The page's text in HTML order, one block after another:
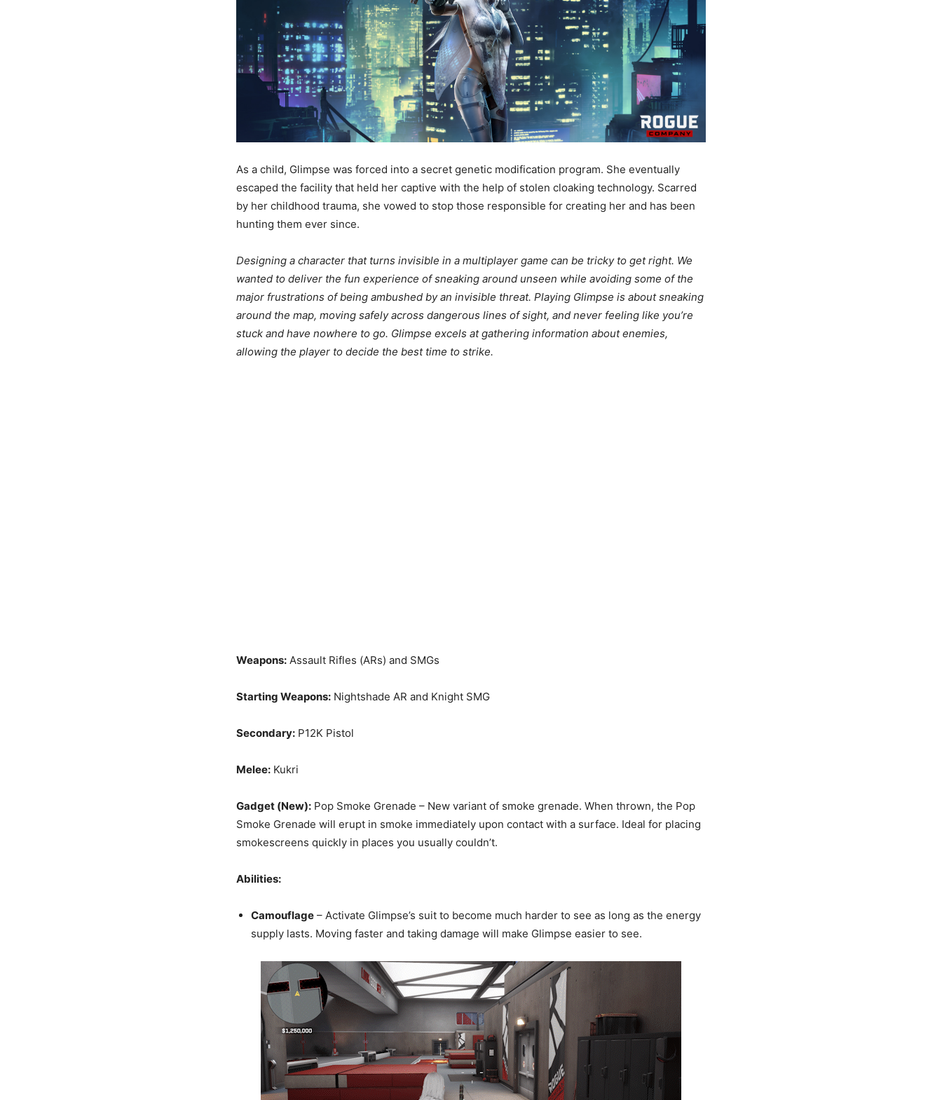
As a child, Glimpse was forced into a secret genetic modification program. She eventually
escaped the facility that held her captive with the help of stolen cloaking technology. Scarred
by her childhood trauma, she vowed to stop those responsible for creating her and has been
hunting them ever since.
Designing a character that turns invisible in a multiplayer game can be tricky to get right. We
wanted to deliver the fun experience of sneaking around unseen while avoiding some of the
major frustrations of being ambushed by an invisible threat. Playing Glimpse is about sneaking
around the map, moving safely across dangerous lines of sight, and never feeling like you’re
stuck and have nowhere to go. Glimpse excels at gathering information about enemies,
allowing the player to decide the best time to strike.
Weapons: Assault Rifles (ARs) and SMGs
Starting Weapons: Nightshade AR and Knight SMG
Secondary: P12K Pistol
Melee: Kukri
Gadget (New): Pop Smoke Grenade – New variant of smoke grenade. When thrown, the Pop
Smoke Grenade will erupt in smoke immediately upon contact with a surface. Ideal for placing
smokescreens quickly in places you usually couldn’t.
Abilities:
Camouflage – Activate Glimpse’s suit to become much harder to see as long as the energy
supply lasts. Moving faster and taking damage will make Glimpse easier to see.